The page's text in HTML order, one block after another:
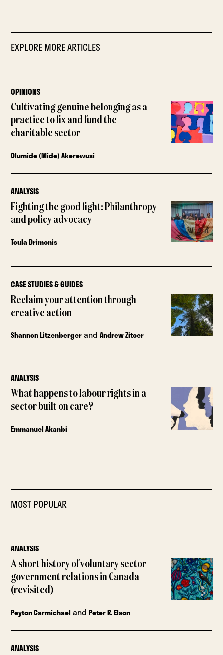
EXPLORE MORE ARTICLES
OPINIONS
Cultivating genuine belonging as a
practice to fix and fund the
charitable sector
Olumide (Mide) Akerewusi
ANALYSIS
Fighting the good fight: Philanthropy
and policy advocacy
Toula Drimonis
CASE STUDIES & GUIDES
Reclaim your attention through
creative action
Shannon LitzenbergerandAndrew Zitcer
ANALYSIS
What happens to labour rights in a
sector built on care?
Emmanuel Akanbi
MOST POPULAR
ANALYSIS
A short history of voluntary sector–
government relations in Canada
(revisited)
Peyton Carmichael andPeter R. Elson
ANALYSIS